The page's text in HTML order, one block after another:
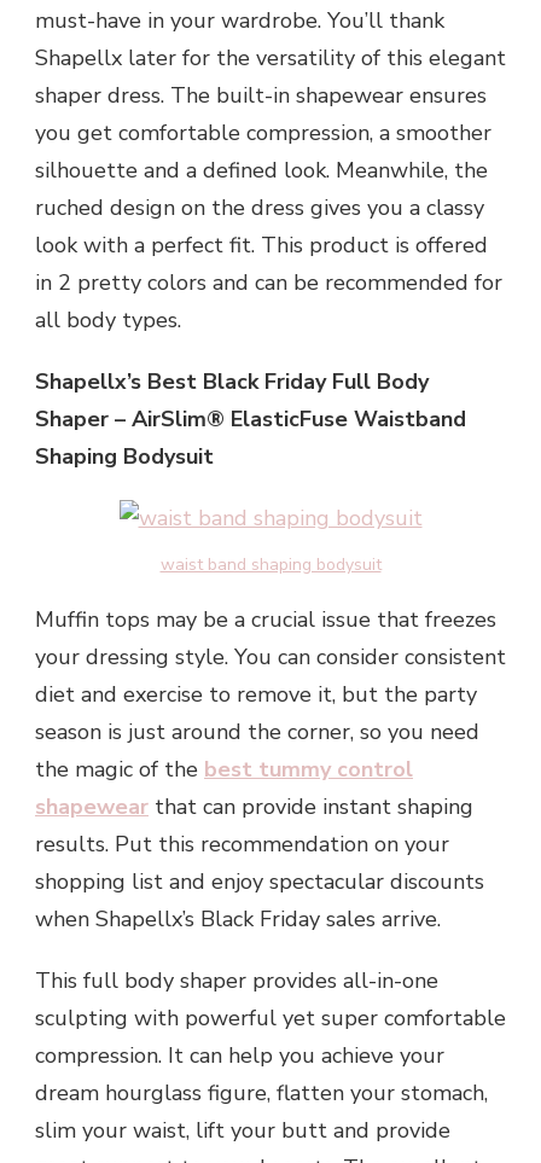
must-have in your wardrobe. You’ll thank
Shapellx later for the versatility of this elegant
shaper dress. The built-in shapewear ensures
you get comfortable compression, a smoother
silhouette and a defined look. Meanwhile, the
ruched design on the dress gives you a classy
look with a perfect fit. This product is offered
in 2 pretty colors and can be recommended for
all body types.
Shapellx’s Best Black Friday Full Body
Shaper – AirSlim® ElasticFuse Waistband
Shaping Bodysuit
waist band shaping bodysuit
Muffin tops may be a crucial issue that freezes
your dressing style. You can consider consistent
diet and exercise to remove it, but the party
season is just around the corner, so you need
the magic of the best tummy control
shapewear that can provide instant shaping
results. Put this recommendation on your
shopping list and enjoy spectacular discounts
when Shapellx’s Black Friday sales arrive.
This full body shaper provides all-in-one
sculpting with powerful yet super comfortable
compression. It can help you achieve your
dream hourglass figure, flatten your stomach,
slim your waist, lift your butt and provide